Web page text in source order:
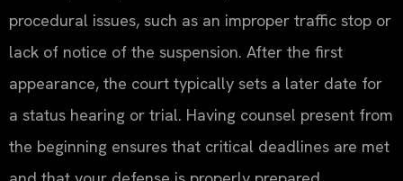
procedural issues, such as an improper traffic stop or
lack of notice of the suspension. After the first
appearance, the court typically sets a later date for
a status hearing or trial. Having counsel present from
the beginning ensures that critical deadlines are met